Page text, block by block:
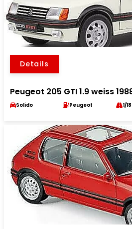
Details
Peugeot 205 GTI 1.9 weiss
Solido Peugeot 1/18